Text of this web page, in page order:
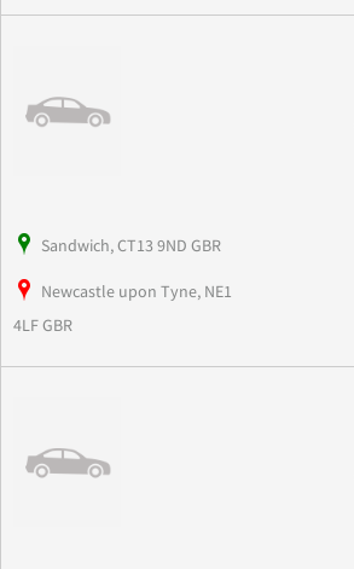
Sandwich, CT13 9ND GBR
Newcastle upon Tyne, NE1
4LF GBR